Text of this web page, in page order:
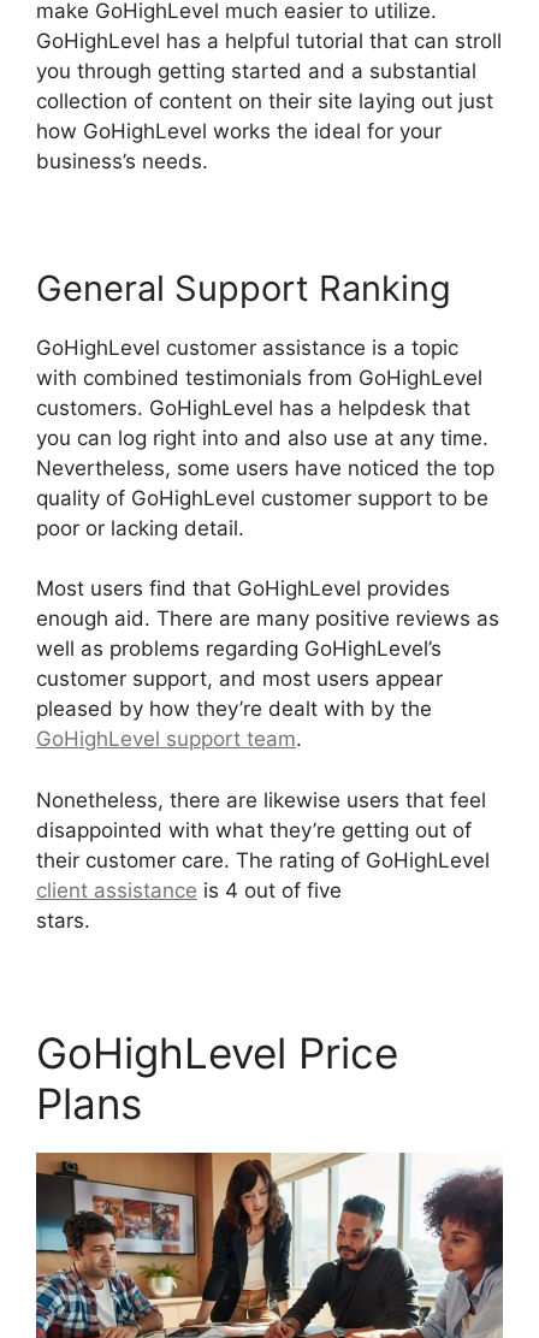
make GoHighLevel much easier to utilize.
GoHighLevel has a helpful tutorial that can stroll
you through getting started and a substantial
collection of content on their site laying out just
how GoHighLevel works the ideal for your
business’s needs.
General Support Ranking
GoHighLevel customer assistance is a topic
with combined testimonials from GoHighLevel
customers. GoHighLevel has a helpdesk that
you can log right into and also use at any time.
Nevertheless, some users have noticed the top
quality of GoHighLevel customer support to be
poor or lacking detail.
Most users find that GoHighLevel provides
enough aid. There are many positive reviews as
well as problems regarding GoHighLevel’s
customer support, and most users appear
pleased by how they’re dealt with by the
GoHighLevel support team.
Nonetheless, there are likewise users that feel
disappointed with what they’re getting out of
their customer care. The rating of GoHighLevel
client assistance is 4 out of five
stars.
GoHighLevel Price
Plans